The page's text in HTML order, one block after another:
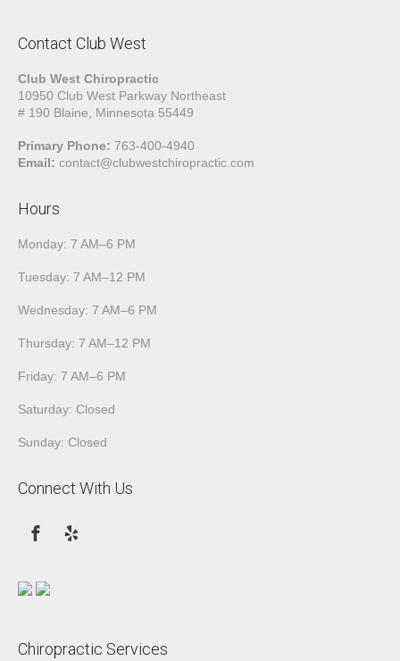
Contact Club West
Club West Chiropractic
10950 Club West Parkway Northeast
# 190 Blaine, Minnesota 55449
Primary Phone: 763-400-4940
Email: contact@clubwestchiropractic.com
Hours
Monday: 7 AM–6 PM
Tuesday: 7 AM–12 PM
Wednesday: 7 AM–6 PM
Thursday: 7 AM–12 PM
Friday: 7 AM–6 PM
Saturday: Closed
Sunday: Closed
Connect With Us
Chiropractic Services